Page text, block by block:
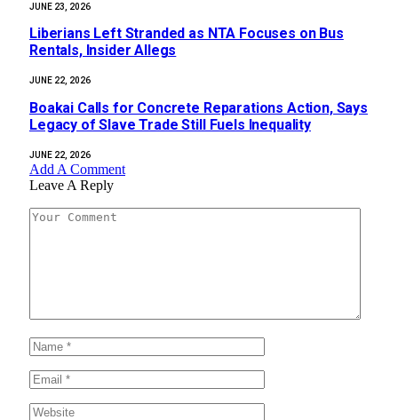
JUNE 23, 2026
Liberians Left Stranded as NTA Focuses on Bus
Rentals, Insider Allegs
JUNE 22, 2026
‎Boakai Calls for Concrete Reparations Action, Says
Legacy of Slave Trade Still Fuels Inequality‎‎
JUNE 22, 2026
Add A Comment
Leave A Reply